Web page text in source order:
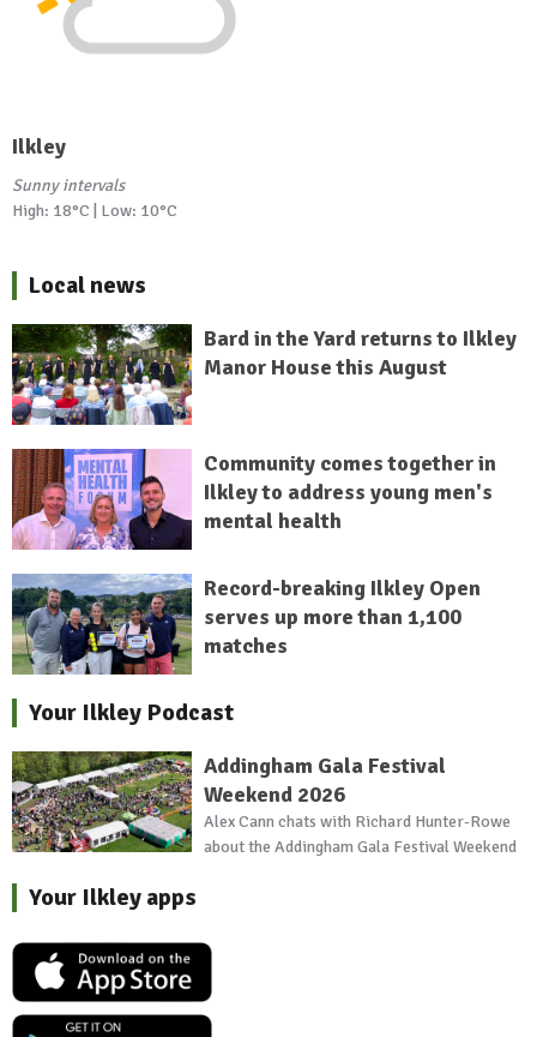
Ilkley
Sunny intervals
High: 18°C | Low: 10°C
Local news
Bard in the Yard returns to Ilkley
Manor House this August
Community comes together in
Ilkley to address young men's
mental health
Record-breaking Ilkley Open
serves up more than 1,100
matches
Your Ilkley Podcast
Addingham Gala Festival
Weekend 2026
Alex Cann chats with Richard Hunter-Rowe
about the Addingham Gala Festival Weekend
Your Ilkley apps